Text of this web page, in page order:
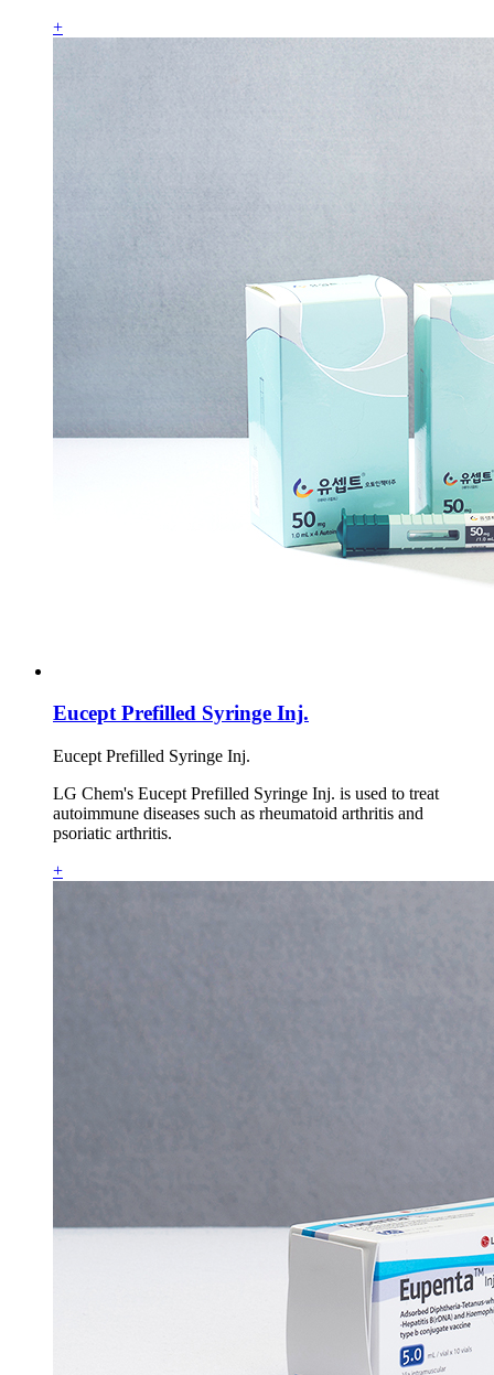
+
Eucept Prefilled Syringe Inj.
Eucept Prefilled Syringe Inj.
LG Chem's Eucept Prefilled Syringe Inj. is used to treat
autoimmune diseases such as rheumatoid arthritis and
psoriatic arthritis.
+